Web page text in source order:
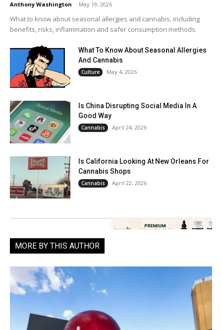
Anthony Washington - May 19, 2026
What to know about seasonal allergies and cannabis, including
benefits, risks, inflammation and safer consumption methods.
What To Know About Seasonal Allergies
And Cannabis
Culture May 4, 2026
Is China Disrupting Social Media In A
Good Way
Cannabis April 24, 2026
Is California Looking At New Orleans For
Cannabis Shops
Cannabis April 22, 2026
MORE BY THIS AUTHOR